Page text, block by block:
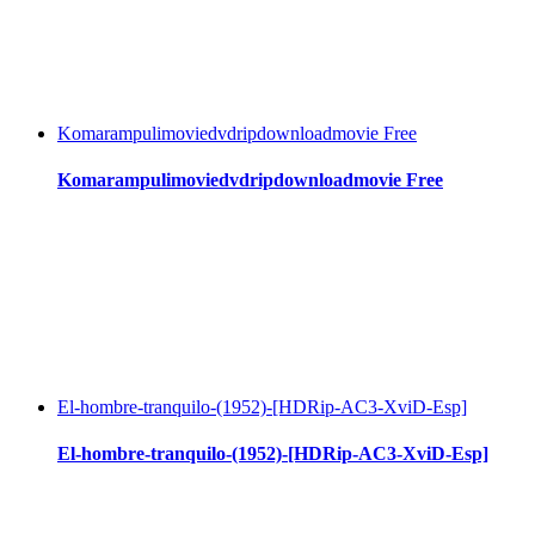
Komarampulimoviedvdripdownloadmovie Free
Komarampulimoviedvdripdownloadmovie Free
El-hombre-tranquilo-(1952)-[HDRip-AC3-XviD-Esp]
El-hombre-tranquilo-(1952)-[HDRip-AC3-XviD-Esp]